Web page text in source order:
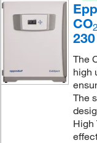
CO2
The
high
The
High